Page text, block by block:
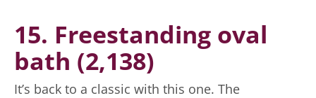
15. Freestanding oval
bath (2,138)
It’s back to a classic with this one. The